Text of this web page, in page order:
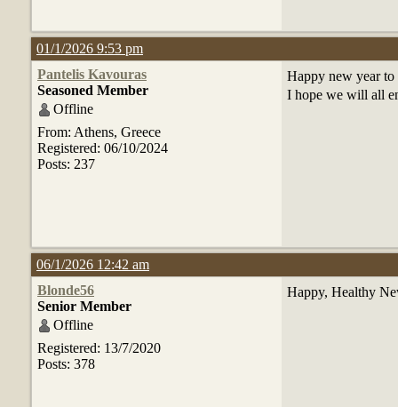
01/1/2026 9:53 pm
Pantelis Kavouras
Seasoned Member
Offline
From: Athens, Greece
Registered: 06/10/2024
Posts: 237
Happy new year
I hope we will all
06/1/2026 12:42 am
Blonde56
Senior Member
Offline
Registered: 13/7/2020
Posts: 378
Happy, Healthy